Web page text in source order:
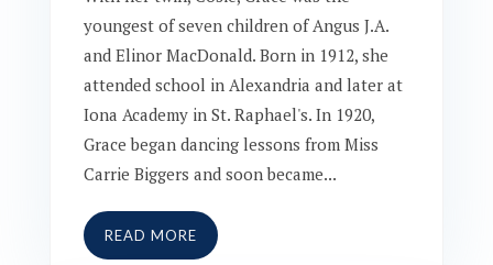
youngest of seven children of Angus J.A.
and Elinor MacDonald. Born in 1912, she
attended school in Alexandria and later at
Iona Academy in St. Raphael's. In 1920,
Grace began dancing lessons from Miss
Carrie Biggers and soon became...
READ MORE